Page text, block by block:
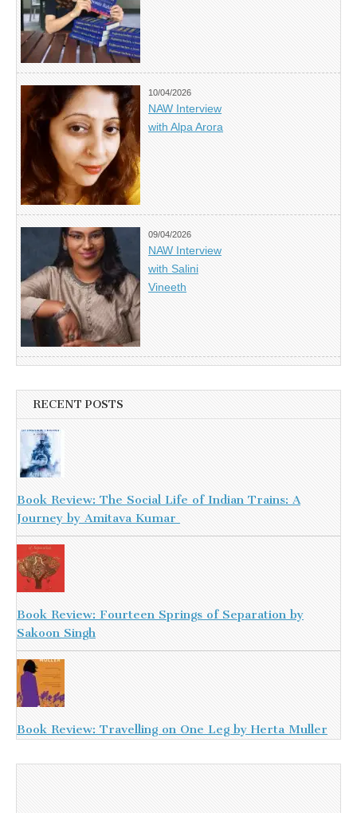
10/04/2026
NAW Interview
with Alpa Arora
09/04/2026
NAW Interview
with Salini
Vineeth
RECENT POSTS
Book Review: The Social Life of Indian Trains: A
Journey by Amitava Kumar
Book Review: Fourteen Springs of Separation by
Sakoon Singh
Book Review: Travelling on One Leg by Herta Muller